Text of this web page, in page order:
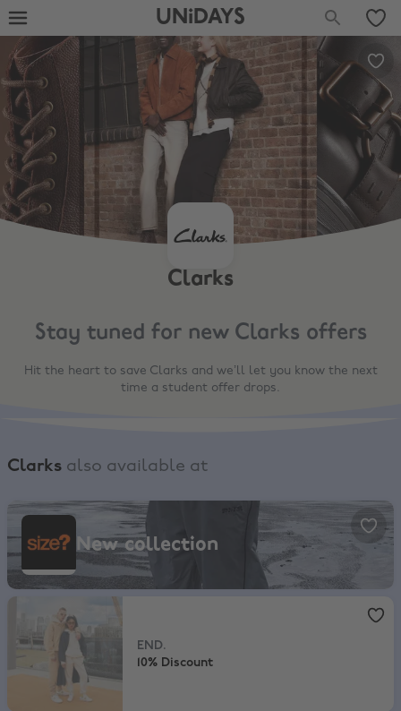
UNiDAYS
Clarks
Stay tuned for new Clarks offers
Hit the heart to save Clarks and we’ll let you know the next
time a student offer drops.
Clarks also available at
size?, New collection
New collection
END.
10% Discount